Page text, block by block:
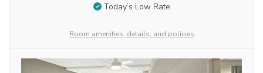
Today’s Low Rate
Room amenities, details, and policies